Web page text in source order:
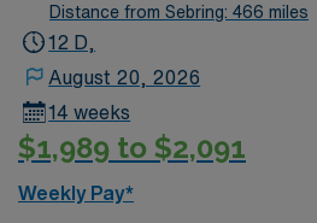
Distance from Sebring: 466 miles
12 D,
August 20, 2026
14 weeks
$1,989 to $2,091
Weekly Pay*